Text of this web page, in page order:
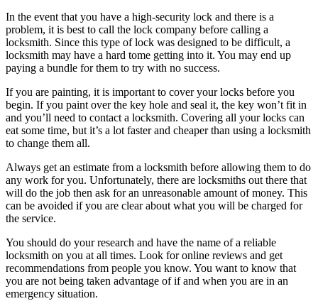
In the event that you have a high-security lock and there is a
problem, it is best to call the lock company before calling a
locksmith. Since this type of lock was designed to be difficult, a
locksmith may have a hard tome getting into it. You may end up
paying a bundle for them to try with no success.
If you are painting, it is important to cover your locks before you
begin. If you paint over the key hole and seal it, the key won’t fit in
and you’ll need to contact a locksmith. Covering all your locks can
eat some time, but it’s a lot faster and cheaper than using a locksmith
to change them all.
Always get an estimate from a locksmith before allowing them to do
any work for you. Unfortunately, there are locksmiths out there that
will do the job then ask for an unreasonable amount of money. This
can be avoided if you are clear about what you will be charged for
the service.
You should do your research and have the name of a reliable
locksmith on you at all times. Look for online reviews and get
recommendations from people you know. You want to know that
you are not being taken advantage of if and when you are in an
emergency situation.